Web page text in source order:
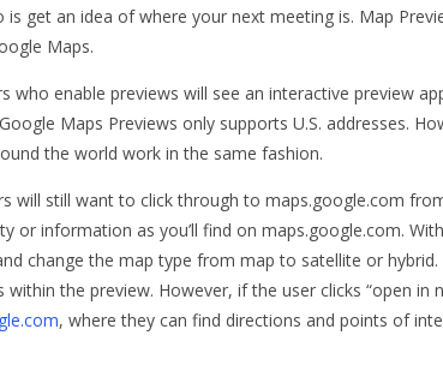
get an idea of where your next meeting is. Map
Maps.
who enable previews will see an interactive preview
Maps Previews only supports U.S. addresses.
the world work in the same fashion.
will still want to click through to maps.google.com
or information as you’ll find on maps.google.com.
change the map type from map to satellite or
within the preview. However, if the user clicks “open
, where they can find directions and points of